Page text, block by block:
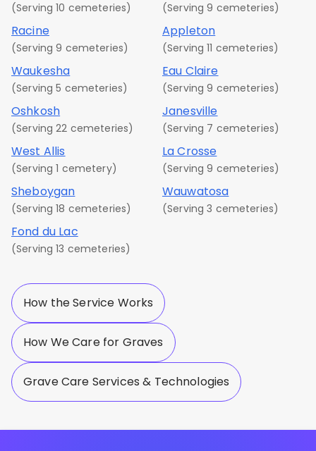
(Serving 10 cemeteries) (Serving 9 cemeteries)
Racine
(Serving 9 cemeteries)
Appleton
(Serving 11 cemeteries)
Waukesha
(Serving 5 cemeteries)
Eau Claire
(Serving 9 cemeteries)
Oshkosh
(Serving 22 cemeteries)
Janesville
(Serving 7 cemeteries)
West Allis
(Serving 1 cemetery)
La Crosse
(Serving 9 cemeteries)
Sheboygan
(Serving 18 cemeteries)
Wauwatosa
(Serving 3 cemeteries)
Fond du Lac
(Serving 13 cemeteries)
How the Service Works
How We Care for Graves
Grave Care Services & Technologies